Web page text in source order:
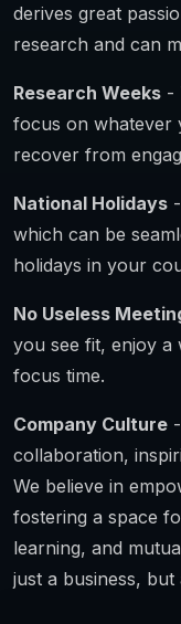
derives great
research and can
Research Weeks -
focus on whatever
recover from
National Holidays
which can be
holidays in your
No Useless
you see fit, enjoy a
focus time.
Company Culture
collaboration,
We believe in
fostering a space
learning, and
just a business, but